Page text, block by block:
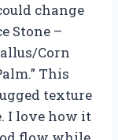
change
Stone –
Corn
This
texture
I love how it